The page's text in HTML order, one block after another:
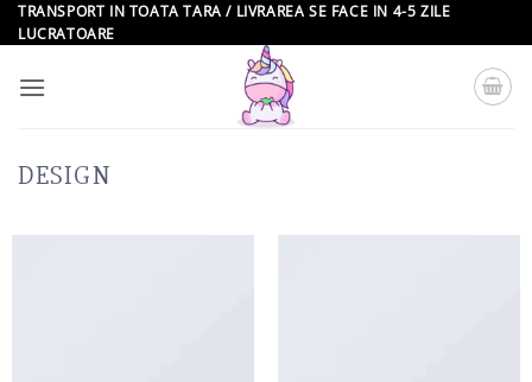
Skip
to
TRANSPORT IN TOATA TARA / LIVRAREA SE FACE IN 4-5 ZILE
LUCRATOARE
DESIGN